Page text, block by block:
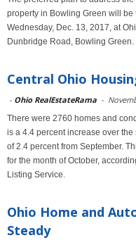
property in Bowling Green will be
Wednesday, Dec. 13, 2017, at
Dunbridge Road, Bowling Green.
Central Ohio
- Ohio RealEstateRama -
There were 2760 homes and
is a 4.4 percent increase over
of 2.4 percent from September.
for the month of October,
Listing Service.
Ohio Home and
Steady